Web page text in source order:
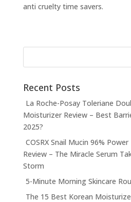
anti cruelty time savers.
Recent Posts
La Roche-Posay Toleriane
Moisturizer Review – Best
2025?
COSRX Snail Mucin 96%
Review – The Miracle Serum
Storm
5-Minute Morning Skincare
The 15 Best Korean